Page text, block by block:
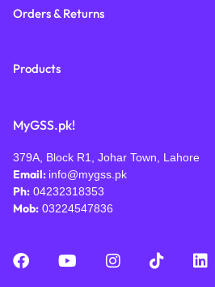
Orders & Returns
Products
MyGSS.pk!
379A, Block R1, Johar Town, Lahore
Email: info@mygss.pk
Ph: 04232318353
Mob: 03224547836